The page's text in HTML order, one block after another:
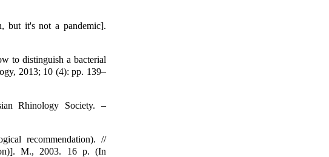
but it's not a pandemic].
to distinguish a bacterial
2013; 10 (4): pp. 139–
Rhinology Society. –
recommendation). //
M., 2003. 16 p. (In